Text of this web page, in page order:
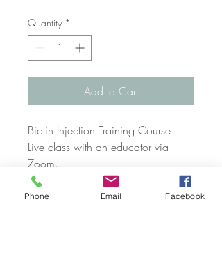
Quantity *
Add to Cart
Biotin Injection Training Course
Live class with an educator via
Zoom.
PLEASE CONTACT US VIA
Phone Email Facebook